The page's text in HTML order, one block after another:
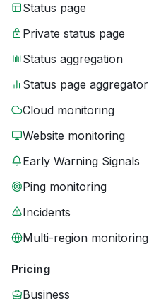
Status page
Private status page
Status aggregation
Status page aggregator
Cloud monitoring
Website monitoring
Early Warning Signals
Ping monitoring
Incidents
Multi-region monitoring
Pricing
Business